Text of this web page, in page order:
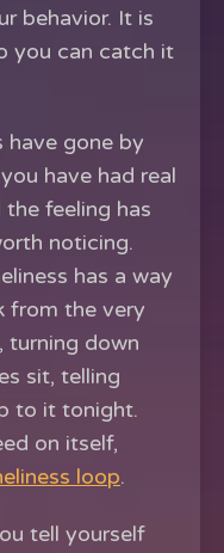
behavior. It is
you can catch it
have gone by
have had real
feeling has
noticing.
has a way
from the very
turning down
sit, telling
to it tonight.
on itself,
loop.
tell yourself